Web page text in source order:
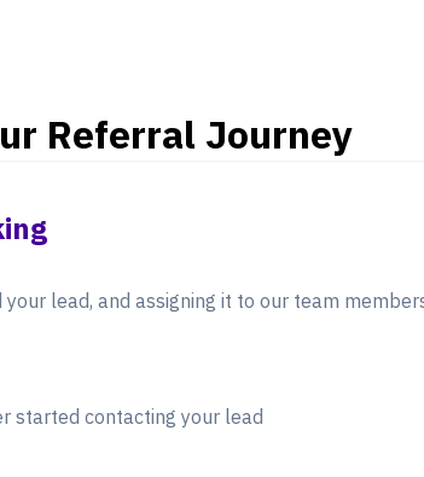
Referral Journey
your lead, and assigning it to our team
started contacting your lead